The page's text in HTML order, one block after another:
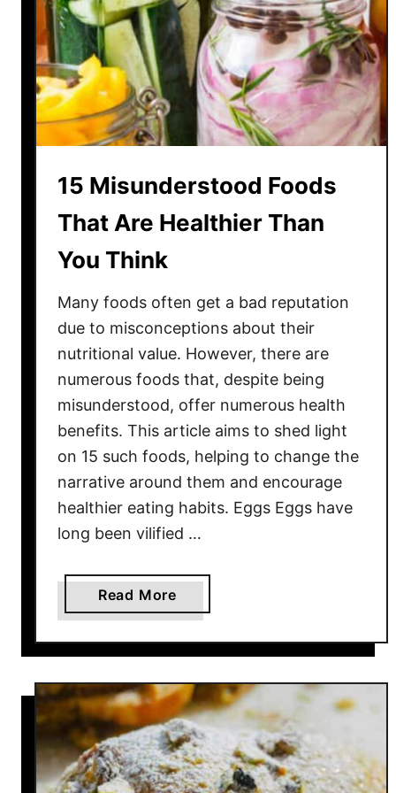
t
C
o
n
o
e
s
l
A
m
e
c
a
n
B
B
F
o
d
B
a
n
n
e
15 Misunderstood Foods
That Are Healthier Than
You Think
Many foods often get a bad reputation
due to misconceptions about their
nutritional value. However, there are
numerous foods that, despite being
misunderstood, offer numerous health
benefits. This article aims to shed light
on 15 such foods, helping to change the
narrative around them and encourage
healthier eating habits. Eggs Eggs have
long been vilified …
Read More
b
o
t
1
5
M
i